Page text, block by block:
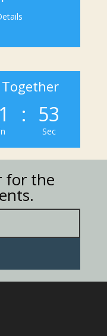
: 53
Sec
for the